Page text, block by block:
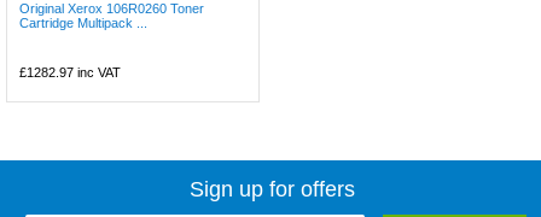
Original Xerox 106R0260 Toner
Cartridge Multipack ...
£1282.97 inc VAT
Sign up for offers